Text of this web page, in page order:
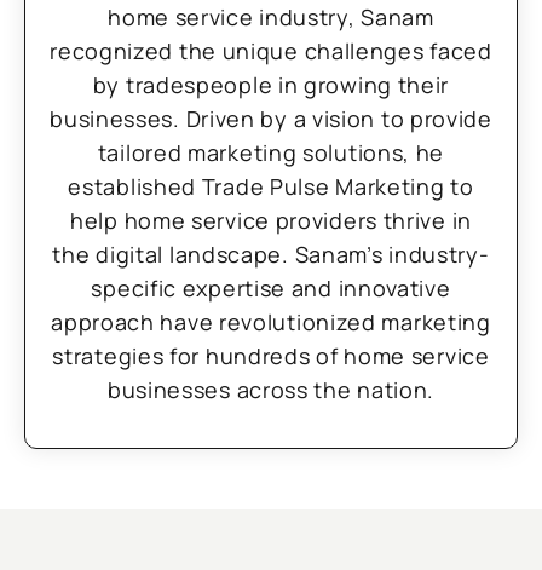
home service industry, Sanam
recognized the unique challenges faced
by tradespeople in growing their
businesses. Driven by a vision to provide
tailored marketing solutions, he
established Trade Pulse Marketing to
help home service providers thrive in
the digital landscape. Sanam’s industry-
specific expertise and innovative
approach have revolutionized marketing
strategies for hundreds of home service
businesses across the nation.